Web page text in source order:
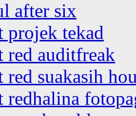
after six
projek tekad
red auditfreak
red suakasih
redhalina